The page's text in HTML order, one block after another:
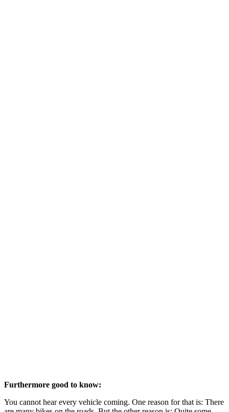
Furthermore good to know:
You cannot hear every vehicle coming. One reason for that is: There